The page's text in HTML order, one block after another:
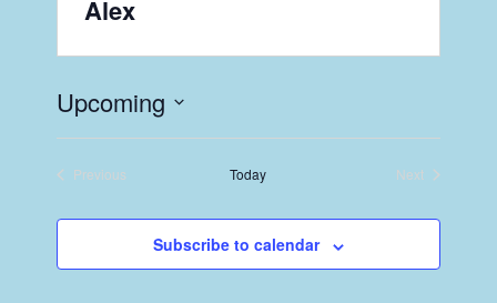
Alex
Upcoming
Previous
Today
Next
Subscribe to calendar